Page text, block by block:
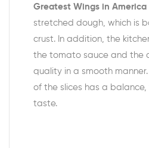
Greatest Wings in America
stretched dough, which is
crust. In addition, the
the tomato sauce and the
quality in a smooth
of the slices has a
taste.